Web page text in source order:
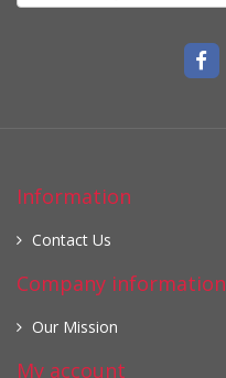
Information
Contact Us
Company information
Our Mission
My account